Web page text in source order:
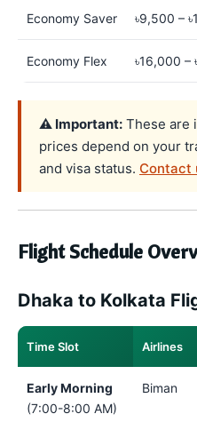
Economy Saver ৳9,500 –
Economy Flex ৳16,000 –
⚠️ Important: These are
prices depend on your
and visa status. Contact
Flight Schedule
Dhaka to Kolkata
Time Slot Airlines
Early Morning
(7:00-8:00 AM)
Biman